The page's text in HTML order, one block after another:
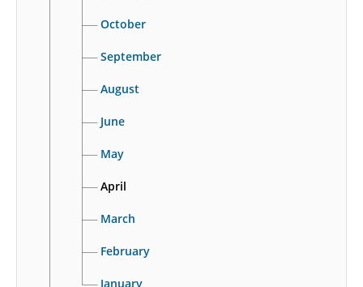
October
September
August
June
May
April
March
February
January